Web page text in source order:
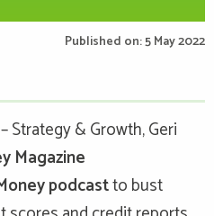
Published on: 5 May 2022
Strategy & Growth, Geri
Magazine
podcastto bust